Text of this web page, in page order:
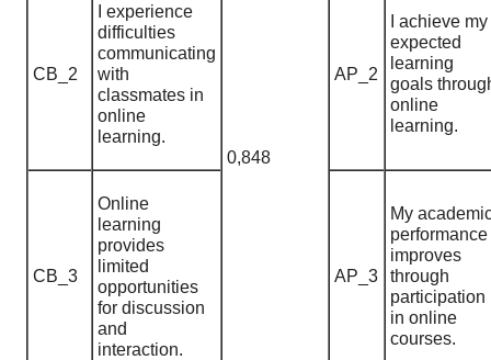
0,848
CB_2
I experience
difficulties
communicating
with
classmates in
online
learning.
AP_2
I achieve my
expected
learning
goals
online
learning.
CB_3
Online
learning
provides
limited
opportunities
for discussion
and
interaction.
AP_3
My
performance
improves
through
participation
in online
courses.